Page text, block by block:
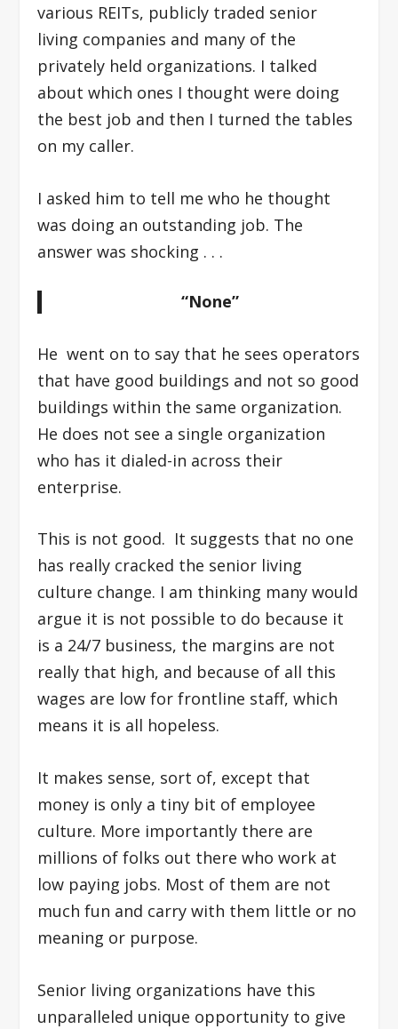
various REITs, publicly traded senior
living companies and many of the
privately held organizations. I talked
about which ones I thought were doing
the best job and then I turned the tables
on my caller.
I asked him to tell me who he thought
was doing an outstanding job. The
answer was shocking . . .
“None”
He went on to say that he sees operators
that have good buildings and not so good
buildings within the same organization.
He does not see a single organization
who has it dialed-in across their
enterprise.
This is not good. It suggests that no one
has really cracked the senior living
culture change. I am thinking many would
argue it is not possible to do because it
is a 24/7 business, the margins are not
really that high, and because of all this
wages are low for frontline staff, which
means it is all hopeless.
It makes sense, sort of, except that
money is only a tiny bit of employee
culture. More importantly there are
millions of folks out there who work at
low paying jobs. Most of them are not
much fun and carry with them little or no
meaning or purpose.
Senior living organizations have this
unparalleled unique opportunity to give